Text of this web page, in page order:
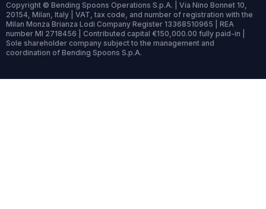
Copyright © Bending Spoons Operations S.p.A. | Via Nino Bonnet 10,
20154, Milan, Italy | VAT, tax code, and number of registration with the
Milan Monza Brianza Lodi Company Register 13368510965 | REA
number MI 2718456 | Contributed capital €150,000.00 fully paid-in |
Sole shareholder company subject to the management and
coordination of Bending Spoons S.p.A.